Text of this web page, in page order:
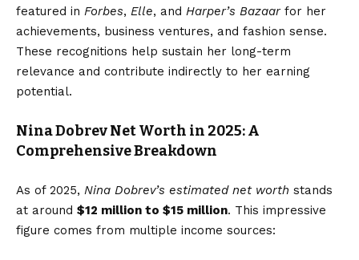
featured in Forbes, Elle, and Harper’s Bazaarfor her
achievements, business ventures, and fashion sense.
These recognitions help sustain her long-term
relevance and contribute indirectly to her earning
potential.
Nina Dobrev Net Worth in 2025: A
Comprehensive Breakdown
As of 2025, Nina Dobrev’s estimated net worth stands
at around $12 million to $15 million. This impressive
figure comes from multiple income sources: